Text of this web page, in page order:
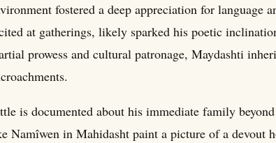
fostered a deep appreciation for
at gatherings, likely sparked his poetic
prowess and cultural patronage, Maydashti
is documented about his immediate family
Namîwen in Mahidasht paint a picture of a devout